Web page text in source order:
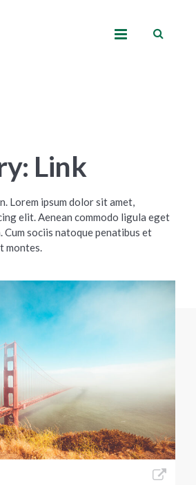
Link
Lorem ipsum dolor sit amet,
elit. Aenean commodo ligula eget
Cum sociis natoque penatibus et
montes.